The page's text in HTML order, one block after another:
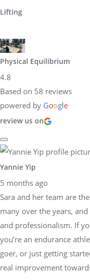
Lifting
Physical Equilibrium
4.8
Based on 58 reviews
powered by Google
review us on
Yannie Yip
5 months ago
Sara and her team are
many over the years,
and professionalism. If
you’re an endurance
goer, or just getting
real improvement